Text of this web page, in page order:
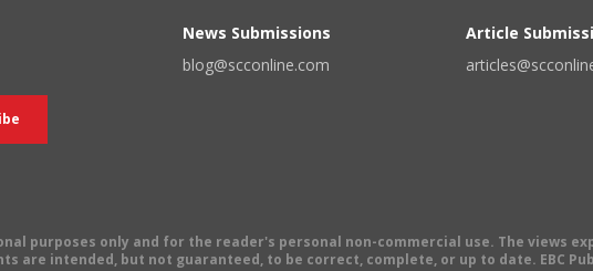
News Submissions
blog@scconline.com
Article
purposes only and for the reader's personal non-commercial use. The views
are intended, but not guaranteed, to be correct, complete, or up to date. EBC